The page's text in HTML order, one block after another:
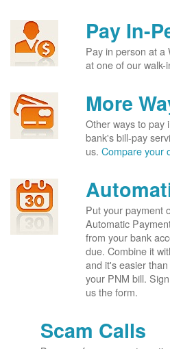
Pay In-
Pay in person at a
at one of our
More
Other ways to pay
bank's bill-pay
us. Compare your
Put your payment
Automatic
from your bank
due. Combine it
and it's easier
your PNM bill.
us the form.
Scam Calls